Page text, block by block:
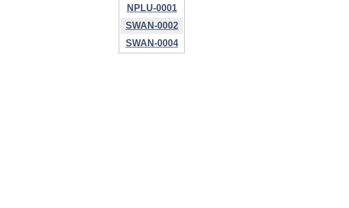
NPLU-0001
SWAN-0002
SWAN-0004